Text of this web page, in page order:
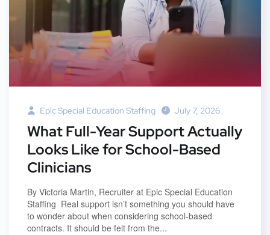
Epic Special Education Staffing July 7, 2026
What Full-Year Support Actually
Looks Like for School-Based
Clinicians
By Victoria Martin, Recruiter at Epic Special Education
Staffing Real support isn’t something you should have
to wonder about when considering school-based
contracts. It should be felt from the...